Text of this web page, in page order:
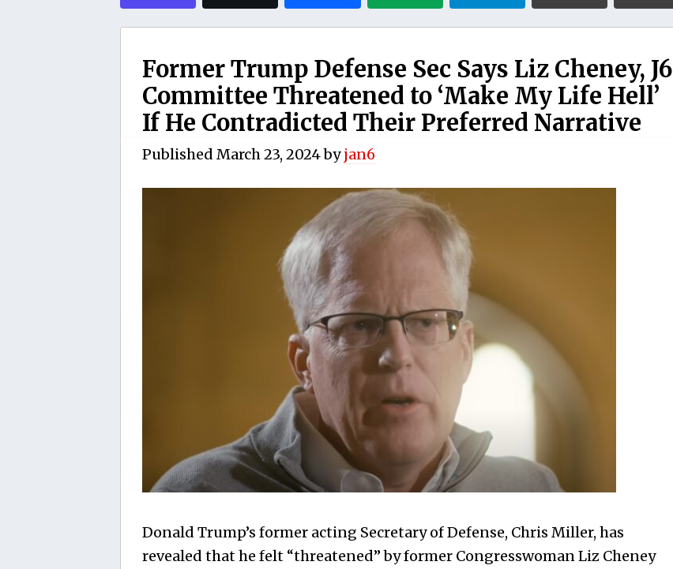
Former Trump Defense Sec Says Liz Cheney, J6
Committee Threatened to ‘Make My Life Hell’
If He Contradicted Their Preferred Narrative
Published March 23, 2024byjan6
Donald Trump’s former acting Secretary of Defense, Chris Miller, has
revealed that he felt “threatened” by former Congresswoman Liz Cheney